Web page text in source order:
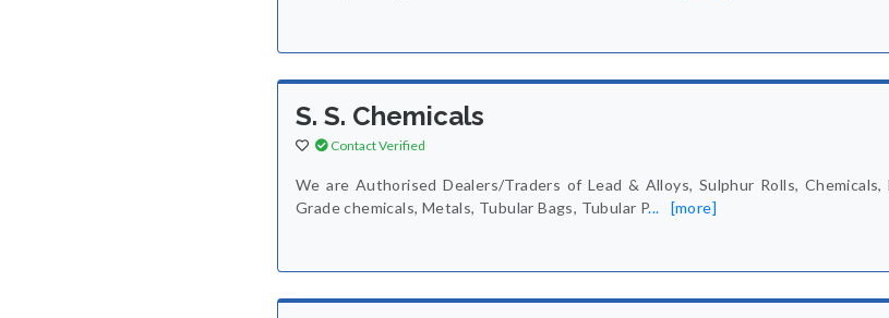
S. S. Chemicals
Contact Verified
We are Authorised Dealers/Traders of Lead & Alloys, Sulphur Rolls,
Grade chemicals, Metals, Tubular Bags, Tubular P... [more]